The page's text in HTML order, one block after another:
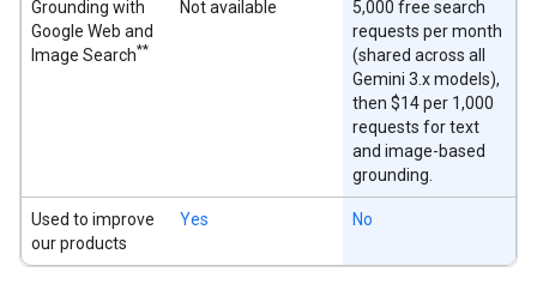
Grounding with
Google Web and
Image Search**
Not available
5,000 free search
requests per month
(shared across all
Gemini 3.x models),
then $14 per 1,000
requests for text
and image-based
grounding.
Used to improve
our products
Yes No